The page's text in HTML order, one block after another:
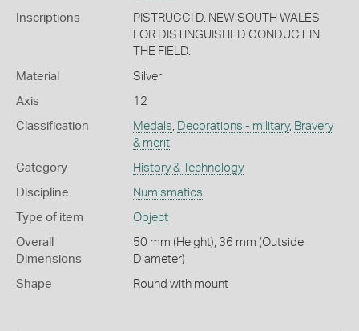
Inscriptions
PISTRUCCI D. NEW SOUTH WALES
FOR DISTINGUISHED CONDUCT IN
THE FIELD.
Material Silver
Axis 12
Classification Medals, Decorations - military, Bravery
& merit
Category History & Technology
Discipline Numismatics
Type of item Object
Overall
Dimensions
50 mm (Height), 36 mm (Outside
Diameter)
Shape Round with mount